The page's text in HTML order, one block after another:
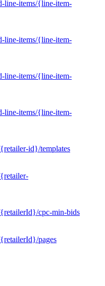
line-items/{line-item-
line-items/{line-item-
line-items/{line-item-
line-items/{line-item-
id}/templates
cpc-min-bids
pages